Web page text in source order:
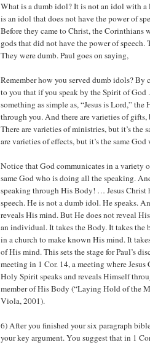
What is a dumb idol? It is not an idol with
is an idol that does not have the power of
Before they came to Christ, the Corinthians
gods that did not have the power of speech.
They were dumb. Paul goes on saying,
Remember how you served dumb idols? By
to you that if you speak by the Spirit of God
something as simple as, “Jesus is Lord,”
through you. And there are varieties of gifts,
There are varieties of ministries, but it’s the
are varieties of effects, but it’s the same
Notice that God communicates in a variety
same God who is doing all the speaking.
speaking through His Body! … Jesus Christ
speech. He is not a dumb idol. He speaks.
reveals His mind. But He does not reveal
an individual. It takes the Body. It takes the
in a church to make known His mind. It
of His mind. This sets the stage for Paul’s
meeting in 1 Cor. 14, a meeting where
Holy Spirit speaks and reveals Himself
member of His Body (“Laying Hold of the
Viola, 2001).
6) After you finished your six paragraph
your key argument. You suggest that in 1